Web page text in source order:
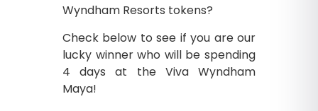
Wyndham Resorts tokens?
Check below to see if you are our
lucky winner who will be spending
4 days at the Viva Wyndham
Maya!